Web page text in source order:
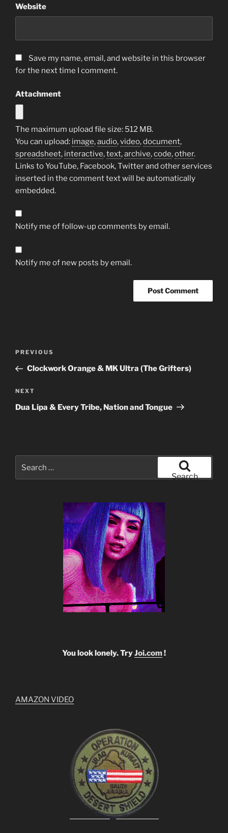
Website
Save my name, email, and website in this browser
for the next time I comment.
Attachment
The maximum upload file size: 512 MB.
You can upload: image,audio,video,document,
spreadsheet, interactive,text,archive,code,other.
Links to YouTube, Facebook, Twitter and other services
inserted in the comment text will be automatically
embedded.
Notify me of follow-up comments by email.
Notify me of new posts by email.
Previous
Post
PREVIOUS
Clockwork Orange & MK Ultra (The Grifters)
Next
Post
NEXT
Dua Lipa & Every Tribe, Nation and Tongue
Search
You look lonely. TryJoi.com!
AMAZON VIDEO